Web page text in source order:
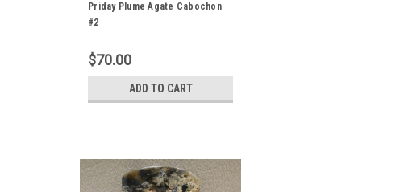
Priday Plume Agate Cabochon
#2
$70.00
ADD TO CART